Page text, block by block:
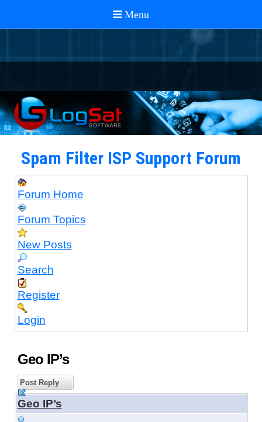
Spam Filter ISP Support Forum
Forum Home
Forum Topics
New Posts
Search
Register
Login
Geo IP’s
Post Reply
Geo IP’s